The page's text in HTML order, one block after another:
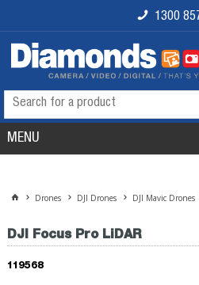
1300
MENU
Drones DJI Drones DJI Mavic Drones
DJI Focus Pro LiDAR
119568